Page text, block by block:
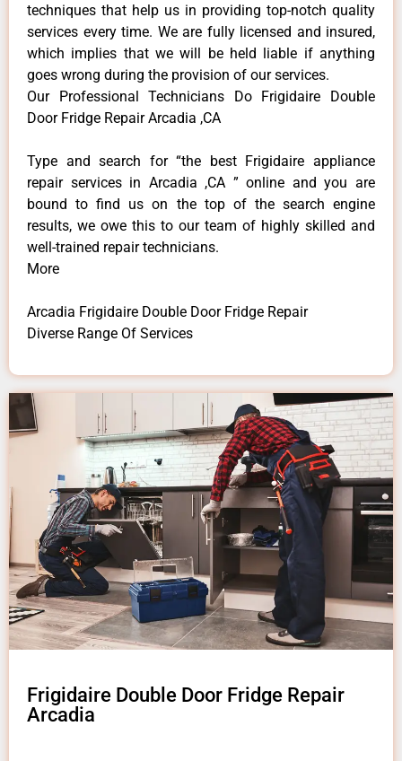
techniques that help us in providing top-notch quality
services every time. We are fully licensed and insured,
which implies that we will be held liable if anything
goes wrong during the provision of our services.
Our Professional Technicians Do Frigidaire Double
Door Fridge Repair Arcadia ,CA
Type and search for “the best Frigidaire appliance
repair services in Arcadia ,CA ” online and you are
bound to find us on the top of the search engine
results, we owe this to our team of highly skilled and
well-trained repair technicians.
More
Arcadia Frigidaire Double Door Fridge Repair
Diverse Range Of Services
Frigidaire Double Door Fridge Repair
Arcadia